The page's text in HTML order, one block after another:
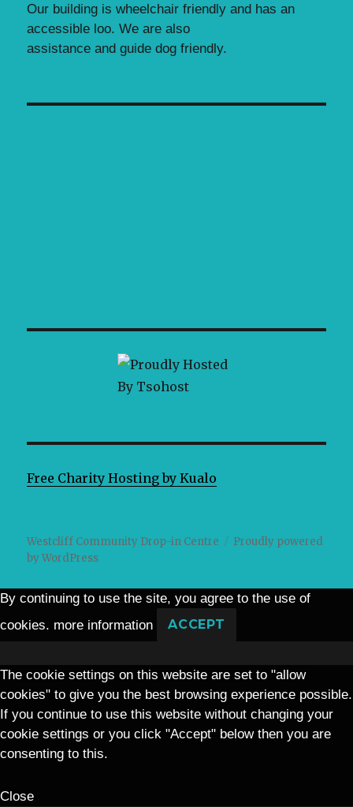
Our building is wheelchair friendly and has an
accessible loo. We are also
assistance and guide dog friendly.
Free Charity Hosting by Kualo
Westcliff Community Drop-in Centre
Proudly powered
by WordPress
By continuing to use the site, you agree to the use of
cookies. more information ACCEPT
The cookie settings on this website are set to "allow
cookies" to give you the best browsing experience possible.
If you continue to use this website without changing your
cookie settings or you click "Accept" below then you are
consenting to this.
Close